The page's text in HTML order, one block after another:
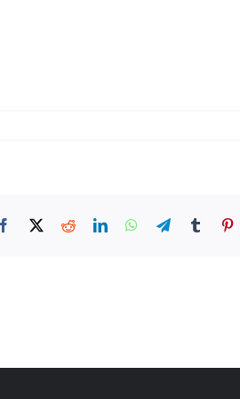
Facebook
X RedditLinkedInWhatsApp
TelegramTumblr